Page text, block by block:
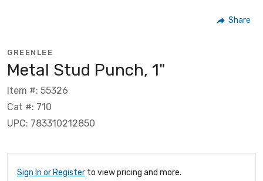
Share
GREENLEE
Metal Stud Punch, 1"
Item #: 55326
Cat #: 710
UPC: 783310212850
Sign In or Register to view pricing and more.